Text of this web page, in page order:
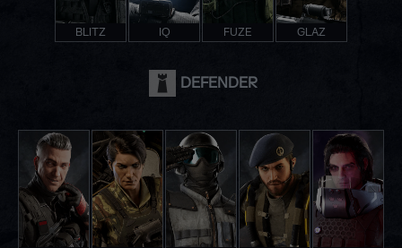
BLITZ IQ FUZE GLAZ
DEFENDER